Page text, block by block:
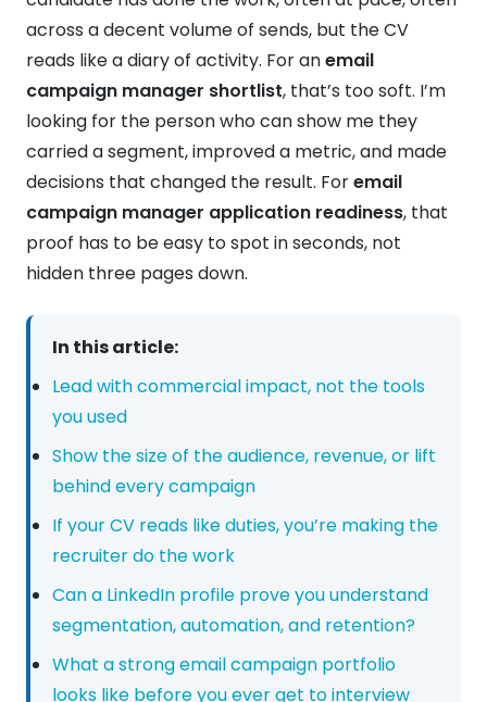
across a decent volume of sends, but the CV
reads like a diary of activity. For anemail
campaign manager shortlist, that’s too soft. I’m
looking for the person who can show me they
carried a segment, improved a metric, and made
decisions that changed the result. Foremail
campaign manager application readiness, that
proof has to be easy to spot in seconds, not
hidden three pages down.
In this article:
Lead with commercial impact, not the tools
you used
Show the size of the audience, revenue, or lift
behind every campaign
If your CV reads like duties, you’re making the
recruiter do the work
Can a LinkedIn profile prove you understand
segmentation, automation, and retention?
What a strong email campaign portfolio
looks like before you ever get to interview